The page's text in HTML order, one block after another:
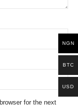
for the next
NGN
BTC
USD